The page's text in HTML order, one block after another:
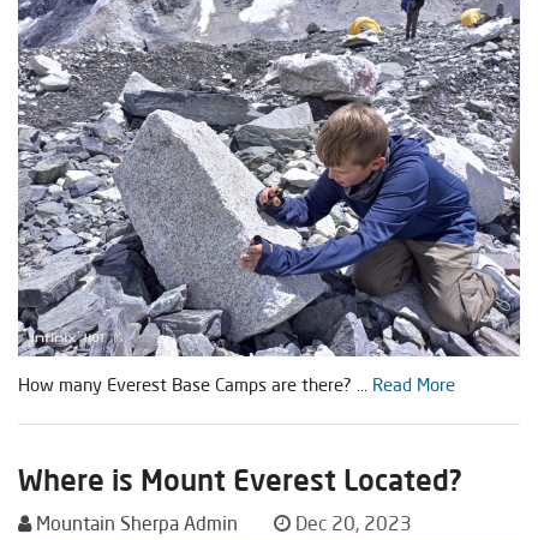
How many Everest Base Camps are there? ... Read More
Where is Mount Everest Located?
Mountain Sherpa Admin Dec 20, 2023